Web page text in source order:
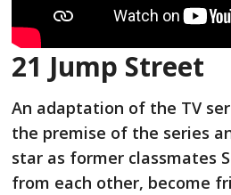
21 Jump Street
An adaptation of the TV
the premise of the series
star as former classmates
from each other, become